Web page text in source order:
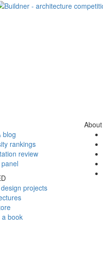
blog
rankings
review
projects
a book
About